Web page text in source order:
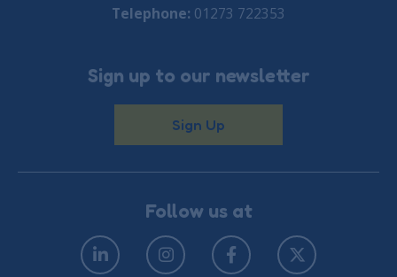
Telephone: 01273 722353
Sign up to our newsletter
Sign Up
Follow us at